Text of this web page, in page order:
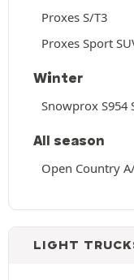
Proxes S/T3
Proxes Sport
Winter
Snowprox S954
All season
Open Country
LIGHT